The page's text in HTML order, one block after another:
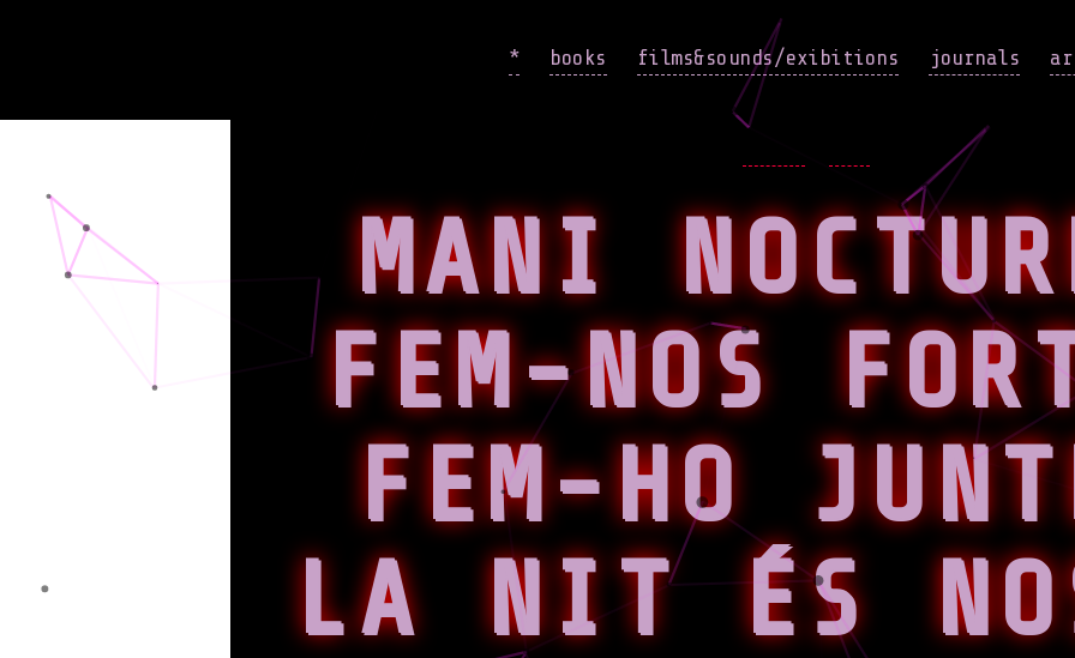
* books films&sounds/exibitions journals
MANI
FEM-NOS
FEM-HO
LA NIT ÉS